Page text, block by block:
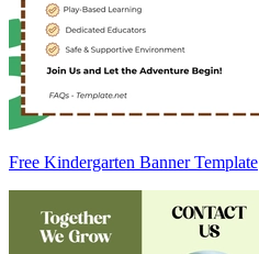
Free Kindergarten Banner Template